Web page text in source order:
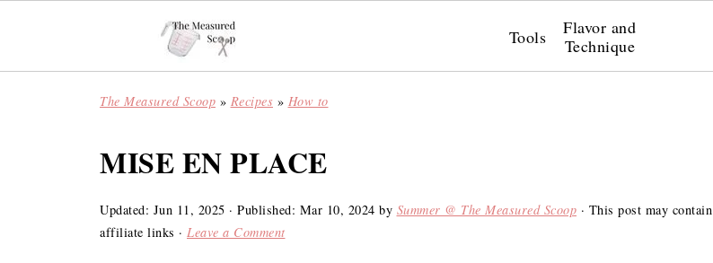
Tools
Flavor and
Technique
The Measured Scoop » Recipes » How to
MISE EN PLACE
Updated: Jun 11, 2025 · Published: Mar 10, 2024 by Summer @ The Measured Scoop · This post may contain
affiliate links · Leave a Comment